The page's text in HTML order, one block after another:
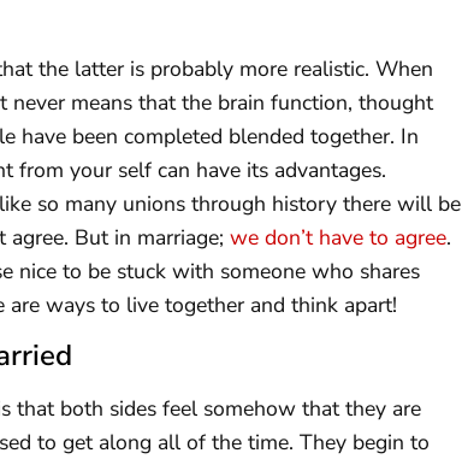
the latter is probably more realistic. When
never means that the brain function, thought
have been completed blended together. In
from your self can have its advantages.
so many unions through history there will be
But in marriage; we don’t have to agree.
nice to be stuck with someone who shares
ways to live together and think apart!
that both sides feel somehow that they are
to get along all of the time. They begin to